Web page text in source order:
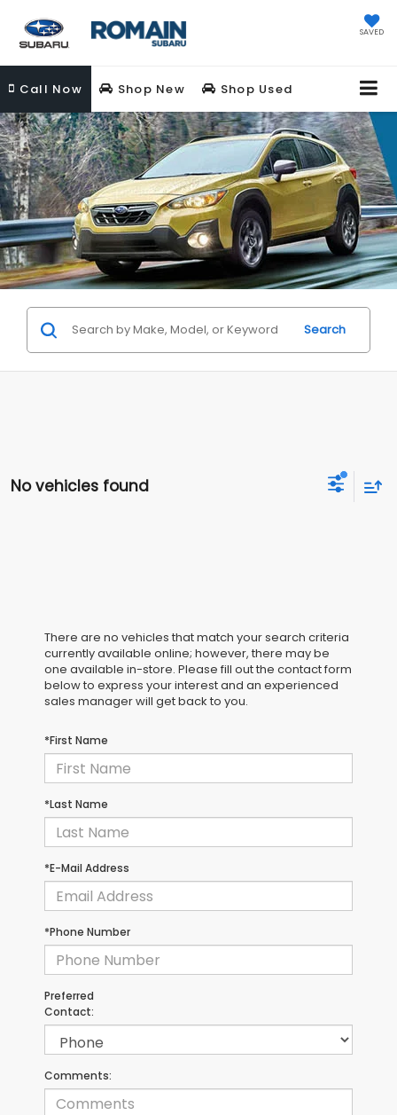
SAVED
Call Now Shop New Shop Used
Search
No vehicles found
There are no vehicles that match your search criteria
currently available online; however, there may be
one available in-store. Please fill out the contact form
below to express your interest and an experienced
sales manager will get back to you.
*First Name
*Last Name
*E-Mail Address
*Phone Number
Preferred
Contact:
Comments: